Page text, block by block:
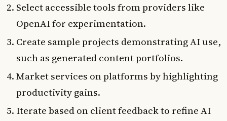
Select accessible tools from providers like
OpenAI for experimentation.
Create sample projects demonstrating AI use,
such as generated content portfolios.
Market services on platforms by highlighting
productivity gains.
Iterate based on client feedback to refine AI